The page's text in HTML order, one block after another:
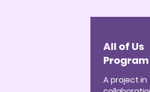
All of Us
Program
A project in